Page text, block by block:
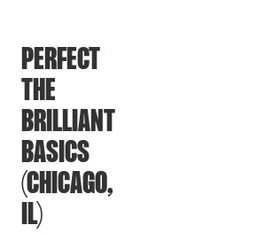
PERFECT
THE
BRILLIANT
BASICS
(CHICAGO,
IL)